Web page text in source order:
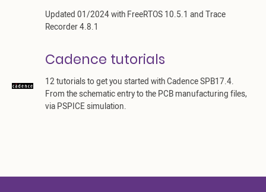
Updated 01/2024 with FreeRTOS 10.5.1 and Trace
Recorder 4.8.1
Cadence tutorials
12 tutorials to get you started with Cadence SPB17.4.
From the schematic entry to the PCB manufacturing files,
via PSPICE simulation.